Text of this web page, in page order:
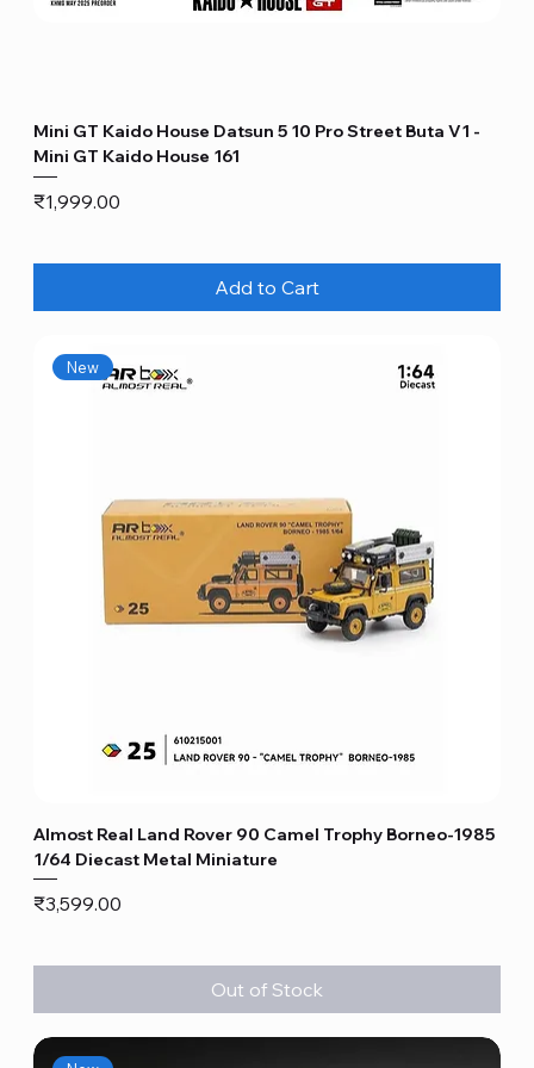
Mini GT Kaido House Datsun 5 10 Pro Street Buta V1 -
Mini GT Kaido House 161
Price
₹1,999.00
Add to Cart
New
Almost Real Land Rover 90 Camel Trophy Borneo-1985
1/64 Diecast Metal Miniature
Price
₹3,599.00
Out of Stock